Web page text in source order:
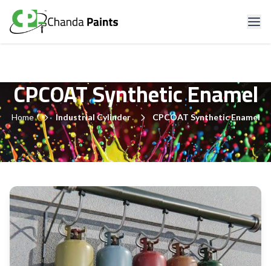
CPCOAT Synthetic Enamel
Home Industrial Cylinder CPCOAT Synthetic Enamel